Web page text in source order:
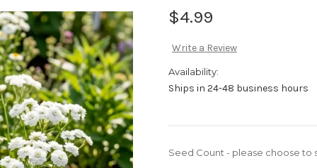
$4.99
Write a Review
Availability:
Ships in 24-48 business hours
Seed Count - please choose